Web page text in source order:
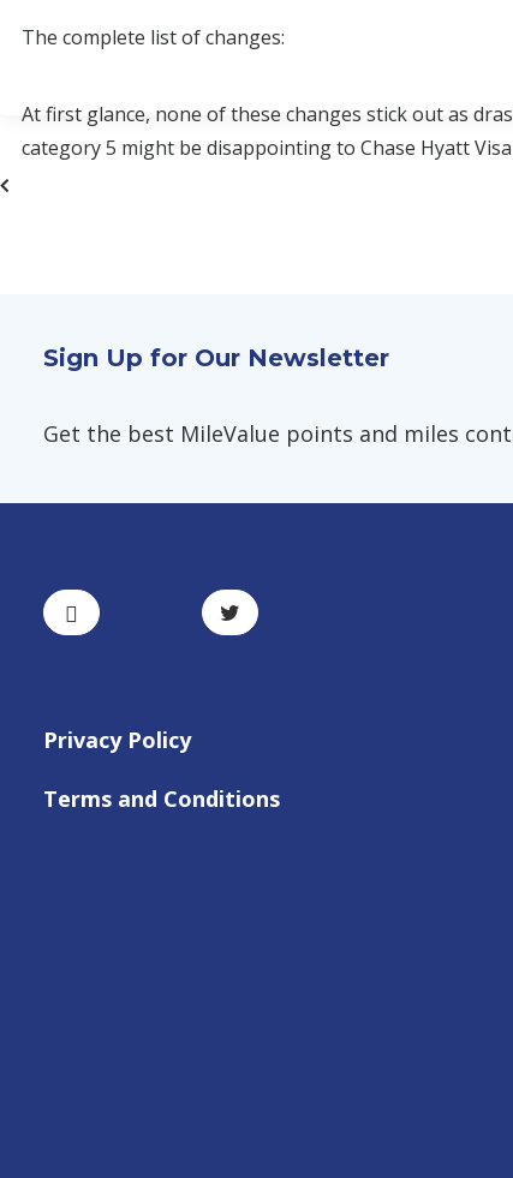
The complete list of changes:
At first glance, none of these changes stick out as
category 5 might be disappointing to Chase Hyatt
Sign Up for Our Newsletter
Get the best MileValue points and miles
Privacy Policy
Terms and Conditions